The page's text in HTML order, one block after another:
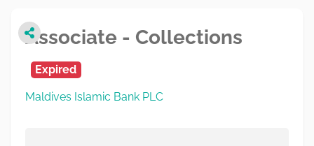
Associate - Collections
Expired
Maldives Islamic Bank PLC